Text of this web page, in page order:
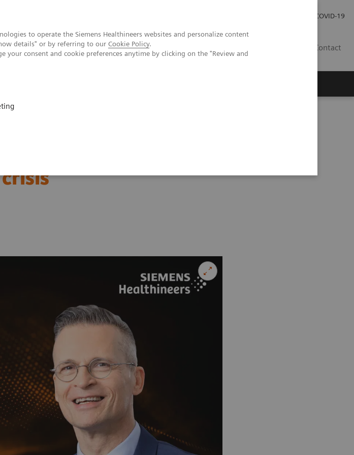
to operate the Siemens Healthineers websites and personalize content
details" or by referring to our Cookie Policy.
consent and cookie preferences anytime by clicking on the "Review and
COVID-19
Contact
are